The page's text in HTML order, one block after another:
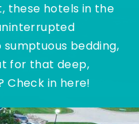
these hotels in the
sumptuous bedding,
for that deep,
Check in here!